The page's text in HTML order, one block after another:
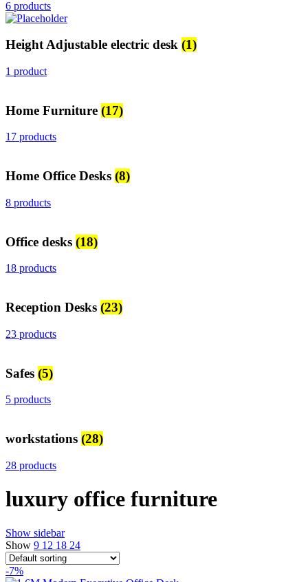
6 products
Height Adjustable electric desk (1)
1 product
Home Furniture (17)
17 products
Home Office Desks (8)
8 products
Office desks (18)
18 products
Reception Desks (23)
23 products
Safes (5)
5 products
workstations (28)
28 products
luxury office furniture
Show sidebar
Show 9 12 18 24
-7%